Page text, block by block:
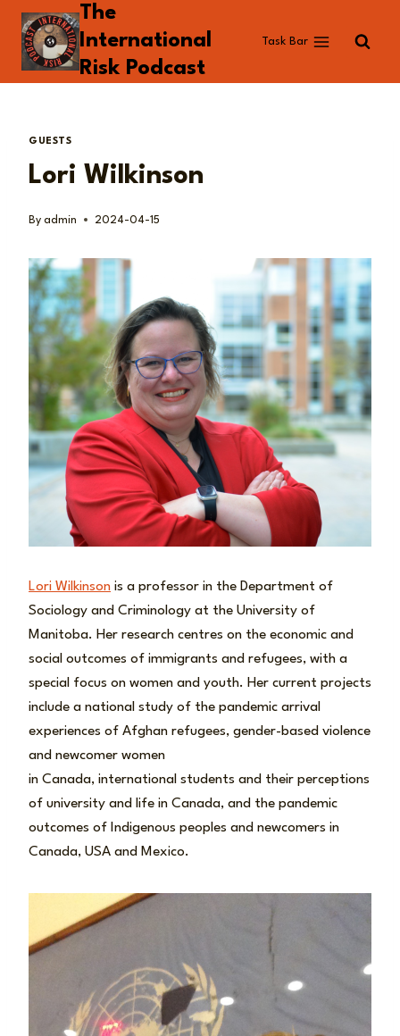
Skip
content
The
International
Risk Podcast
Task Bar
GUESTS
Lori Wilkinson
By admin 2024-04-15
Lori Wilkinson is a professor in the Department of
Sociology and Criminology at the University of
Manitoba. Her research centres on the economic and
social outcomes of immigrants and refugees, with a
special focus on women and youth. Her current projects
include a national study of the pandemic arrival
experiences of Afghan refugees, gender-based violence
and newcomer women
in Canada, international students and their perceptions
of university and life in Canada, and the pandemic
outcomes of Indigenous peoples and newcomers in
Canada, USA and Mexico.